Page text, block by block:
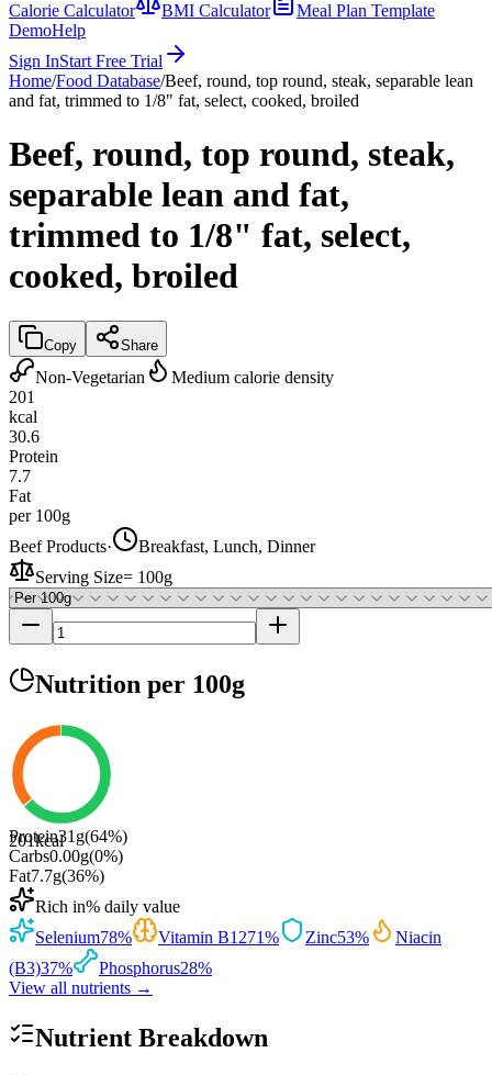
Calorie Calculator
BMI Calculator
Meal Plan Template
DemoHelp
Sign InStart Free Trial
Home/Food Database/Beef, round, top round, steak, separable lean
and fat, trimmed to 1/8" fat, select, cooked, broiled
Beef, round, top round, steak,
separable lean and fat,
trimmed to 1/8" fat, select,
cooked, broiled
Copy Share
Non-Vegetarian
Medium calorie density
201
kcal
30.6
Protein
7.7
Fat
per 100g
Beef Products·
Breakfast, Lunch, Dinner
Serving Size= 100g
Nutrition per 100g
201kcal
Protein31 g(64%)
Carbs0.00g(0%)
Fat7.7g(36%)
Rich in% daily value
Selenium78% Vitamin B1271% Zinc53%
Niacin
(B3)37% Phosphorus28%
View all nutrients →
Nutrient Breakdown